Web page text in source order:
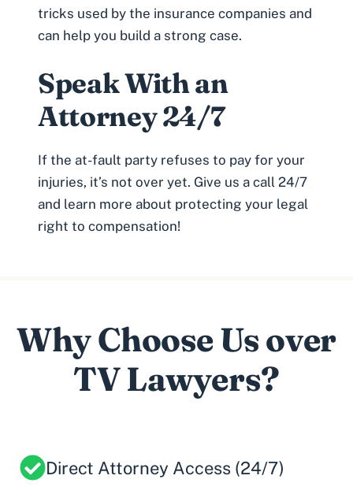
tricks used by the insurance companies and
can help you build a strong case.
Speak With an
Attorney 24/7
If the at-fault party refuses to pay for your
injuries, it’s not over yet. Give us a call 24/7
and learn more about protecting your legal
right to compensation!
Why Choose Us over
TV Lawyers?
Direct Attorney Access (24/7)